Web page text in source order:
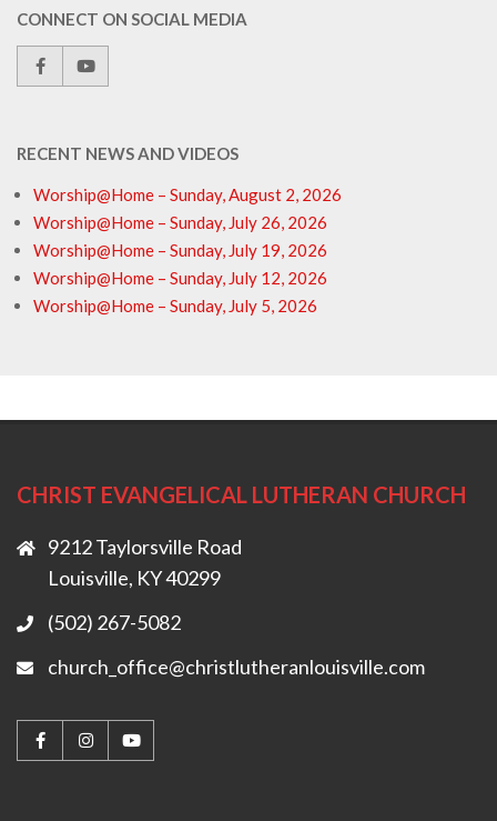
CONNECT ON SOCIAL MEDIA
RECENT NEWS AND VIDEOS
Worship@Home – Sunday, August 2, 2026
Worship@Home – Sunday, July 26, 2026
Worship@Home – Sunday, July 19, 2026
Worship@Home – Sunday, July 12, 2026
Worship@Home – Sunday, July 5, 2026
CHRIST EVANGELICAL LUTHERAN CHURCH
9212 Taylorsville Road
Louisville, KY 40299
(502) 267-5082
church_office@christlutheranlouisville.com